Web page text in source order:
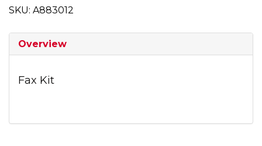
SKU: A883012
Overview
Fax Kit